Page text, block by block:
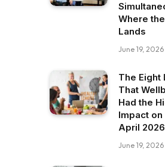
Where
Lands
June 19, 2026
The Eight
That
Had the
Impact on
April 2026
June 19, 2026